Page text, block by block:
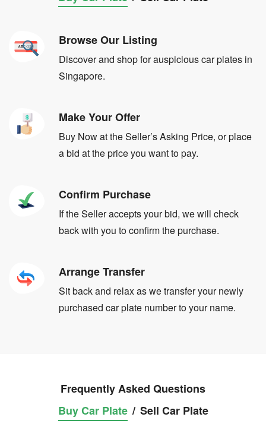
Browse Our Listing
Discover and shop for auspicious car plates in
Singapore.
Make Your Offer
Buy Now at the Seller’s Asking Price, or place
a bid at the price you want to pay.
Confirm Purchase
If the Seller accepts your bid, we will check
back with you to confirm the purchase.
Arrange Transfer
Sit back and relax as we transfer your newly
purchased car plate number to your name.
Frequently Asked Questions
Buy Car Plate / Sell Car Plate